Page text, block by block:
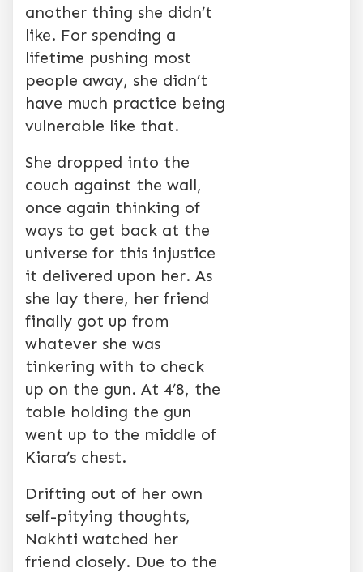
another thing she didn’t
like. For spending a
lifetime pushing most
people away, she didn’t
have much practice being
vulnerable like that.
She dropped into the
couch against the wall,
once again thinking of
ways to get back at the
universe for this injustice
it delivered upon her. As
she lay there, her friend
finally got up from
whatever she was
tinkering with to check
up on the gun. At 4’8, the
table holding the gun
went up to the middle of
Kiara’s chest.
Drifting out of her own
self-pitying thoughts,
Nakhti watched her
friend closely. Due to the